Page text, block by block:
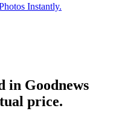
Instantly.
in Goodnews
price.